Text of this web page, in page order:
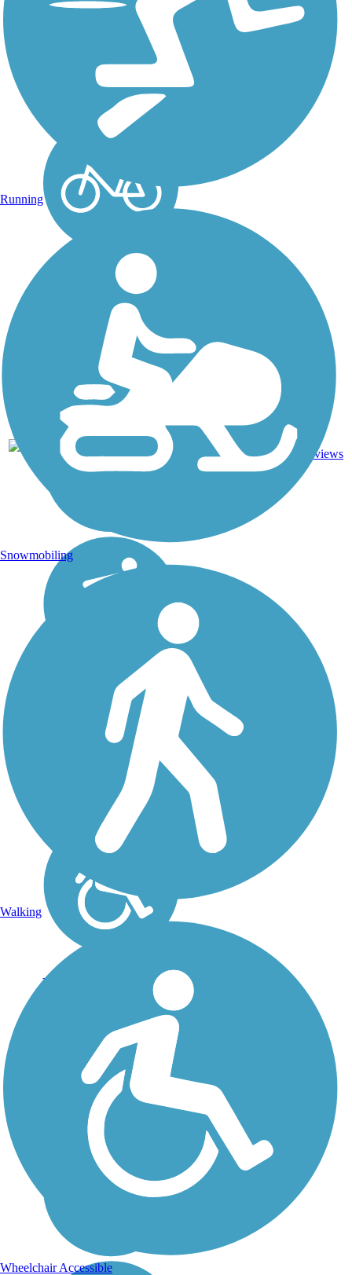
The Aliso Creek Riding
and Hiking Trail runs 16.4
miles through the foothills
California, between Portola
Hills and Wood Canyon in
Laguna Niguel. The 16.4
mile trail makes a...
16.4
mi
Asphalt
reviews
El Cajon Trail
Yorba Linda's El Cajon
Trail courses through the
city on a former irrigation
canal that was abandoned
and filled in after a flood
made it impractical to use.
Paved with a parallel
equestrian and...
Running
Snowmobiling
Walking
Wheelchair Accessible